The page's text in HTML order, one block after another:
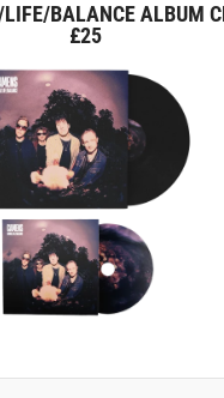
BALANCE ALBUM
£25